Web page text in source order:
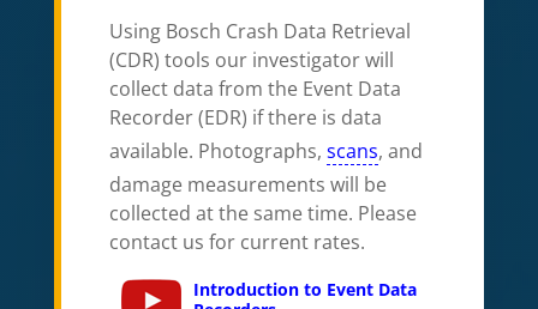
Using Bosch Crash Data Retrieval
(CDR) tools our investigator will
collect data from the Event Data
Recorder (EDR) if there is data
available. Photographs, scans, and
damage measurements will be
collected at the same time. Please
contact us for current rates.
Introduction to Event Data